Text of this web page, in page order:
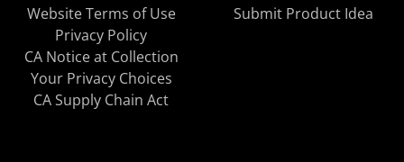
Website Terms of Use
Privacy Policy
CA Notice at Collection
Your Privacy Choices
CA Supply Chain Act
Submit Product Idea